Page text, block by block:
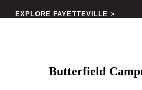
EXPLORE FAYETTEVILLE >
Butterfield